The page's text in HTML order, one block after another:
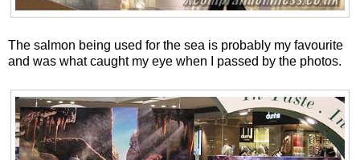
The salmon being used for the sea is probably my favourite
and was what caught my eye when I passed by the photos.